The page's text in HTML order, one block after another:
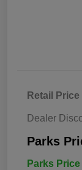
Retail Price
Dealer
Parks
Parks